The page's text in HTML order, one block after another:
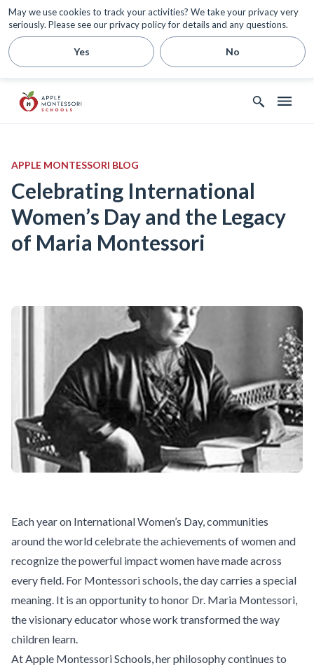
May we use cookies to track your activities? We take your privacy very
seriously. Please see our privacy policy for details and any questions.
Yes No
APPLE MONTESSORI BLOG
Celebrating International
Women’s Day and the Legacy
of Maria Montessori
Each year on International Women’s Day, communities
around the world celebrate the achievements of women and
recognize the powerful impact women have made across
every field. For Montessori schools, the day carries a special
meaning. It is an opportunity to honor Dr. Maria Montessori
the visionary educator whose work transformed the way
children learn.
At Apple Montessori Schools, her philosophy continues to